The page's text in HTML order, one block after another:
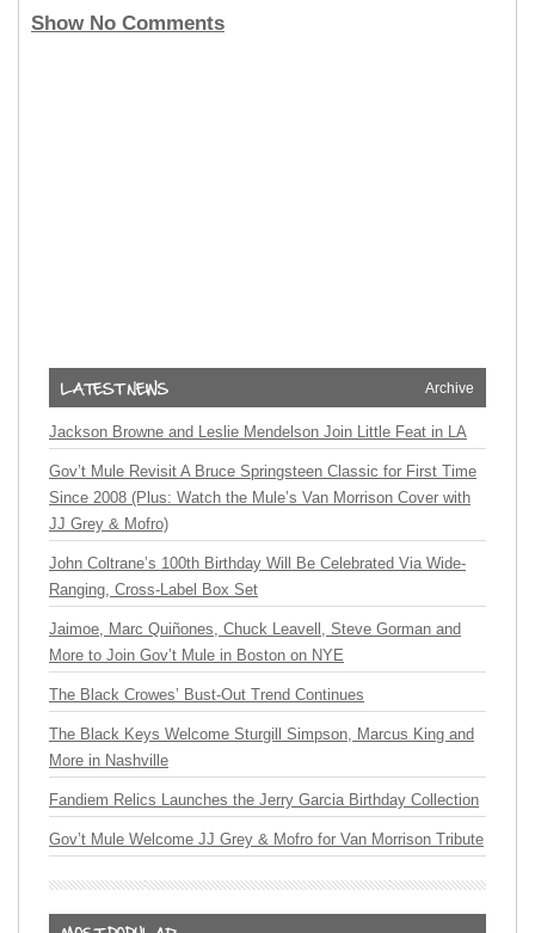
Show No Comments
Archive
Jackson Browne and Leslie Mendelson Join Little Feat in LA
Gov’t Mule Revisit A Bruce Springsteen Classic for First Time
Since 2008 (Plus: Watch the Mule’s Van Morrison Cover with
JJ Grey & Mofro)
John Coltrane’s 100th Birthday Will Be Celebrated Via Wide-
Ranging, Cross-Label Box Set
Jaimoe, Marc Quiñones, Chuck Leavell, Steve Gorman and
More to Join Gov’t Mule in Boston on NYE
The Black Crowes’ Bust-Out Trend Continues
The Black Keys Welcome Sturgill Simpson, Marcus King and
More in Nashville
Fandiem Relics Launches the Jerry Garcia Birthday Collection
Gov’t Mule Welcome JJ Grey & Mofro for Van Morrison Tribute